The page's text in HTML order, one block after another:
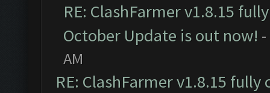
RE: ClashFarmer v1.8.15
October Update is out now!
AM
RE: ClashFarmer v1.8.15